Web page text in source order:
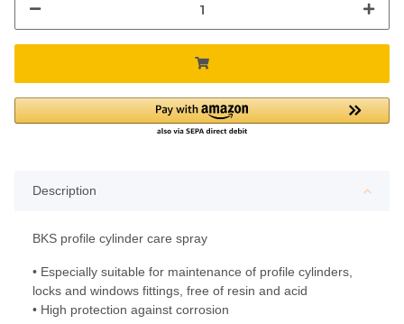
Description
BKS profile cylinder care spray
• Especially suitable for maintenance of profile cylinders,
locks and windows fittings, free of resin and acid
• High protection against corrosion